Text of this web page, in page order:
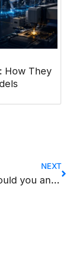
How They
NEXT
How should you answer questions during an online presentation? Part II